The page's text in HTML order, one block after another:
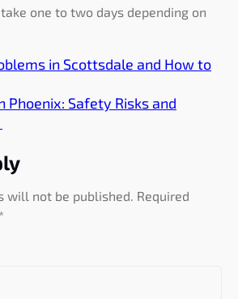
one to two days depending on
in Scottsdale and How to
Phoenix: Safety Risks and
will not be published. Required
*